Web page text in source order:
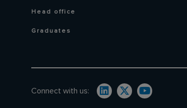
Head office
Graduates
Connect with us: